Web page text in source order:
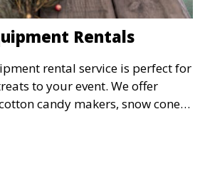
Rentals
rental service is perfect for
to your event. We offer
candy makers, snow cone
providing delicious snacks your